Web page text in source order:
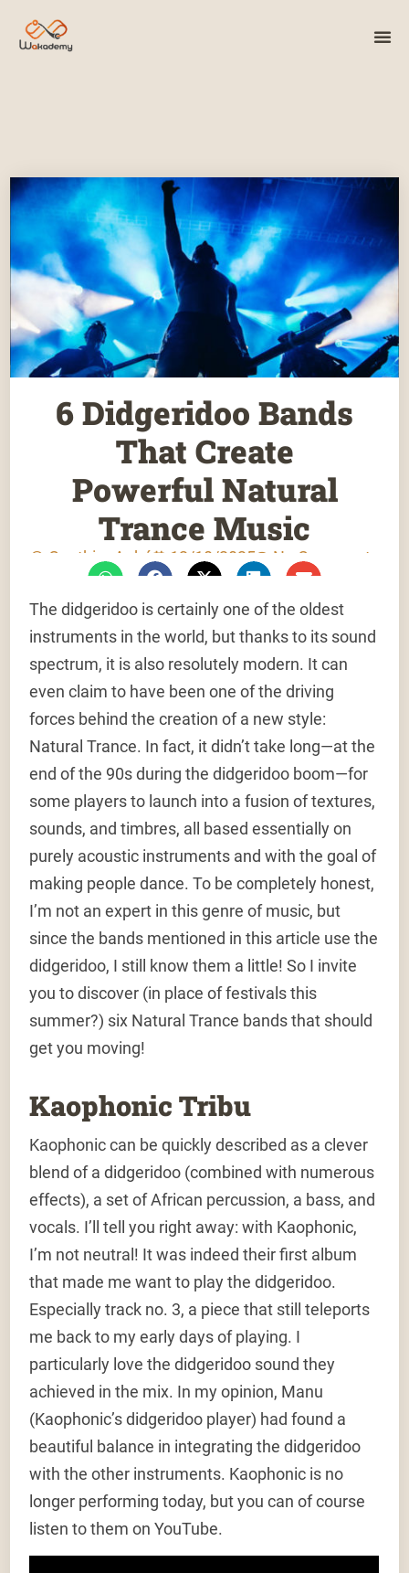
6 Didgeridoo Bands
That Create
Powerful Natural
Trance Music
Gauthier Aubé 12/10/2025 No Comments
The didgeridoo is certainly one of the oldest
instruments in the world, but thanks to its sound
spectrum, it is also resolutely modern. It can
even claim to have been one of the driving
forces behind the creation of a new style:
Natural Trance. In fact, it didn’t take long—at the
end of the 90s during the didgeridoo boom—for
some players to launch into a fusion of textures,
sounds, and timbres, all based essentially on
purely acoustic instruments and with the goal of
making people dance. To be completely honest,
I’m not an expert in this genre of music, but
since the bands mentioned in this article use the
didgeridoo, I still know them a little! So I invite
you to discover (in place of festivals this
summer?) six Natural Trance bands that should
get you moving!
Kaophonic Tribu
Kaophonic can be quickly described as a clever
blend of a didgeridoo (combined with numerous
effects), a set of African percussion, a bass, and
vocals. I’ll tell you right away: with Kaophonic,
I’m not neutral! It was indeed their first album
that made me want to play the didgeridoo.
Especially track no. 3, a piece that still teleports
me back to my early days of playing. I
particularly love the didgeridoo sound they
achieved in the mix. In my opinion, Manu
(Kaophonic’s didgeridoo player) had found a
beautiful balance in integrating the didgeridoo
with the other instruments. Kaophonic is no
longer performing today, but you can of course
listen to them on YouTube.